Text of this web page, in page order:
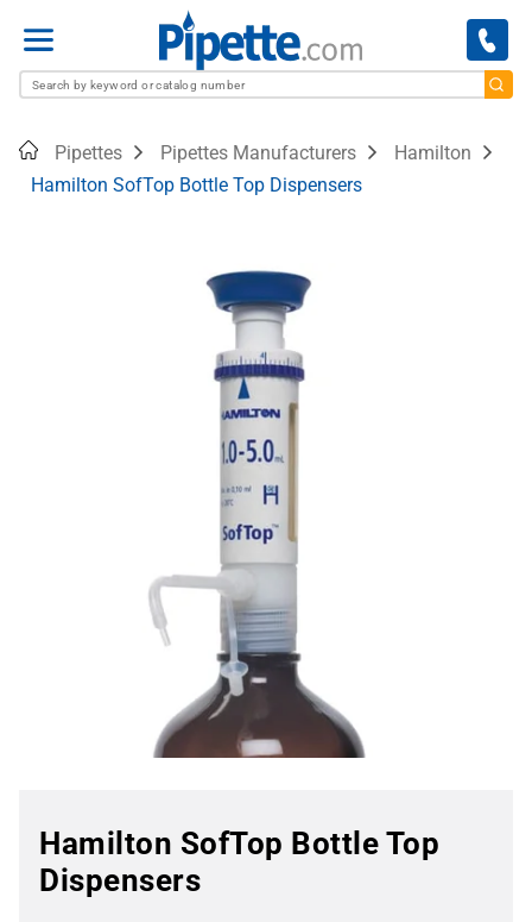
Menu
HomePipettes Pipettes Manufacturers
Hamilton
Hamilton SofTop Bottle Top Dispensers
Hamilton SofTop Bottle Top
Dispensers